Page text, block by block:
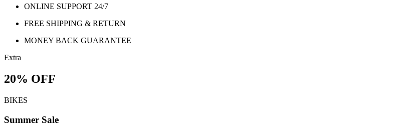
ONLINE SUPPORT 24/7
FREE SHIPPING & RETURN
MONEY BACK GUARANTEE
Extra
20% OFF
BIKES
Summer Sale